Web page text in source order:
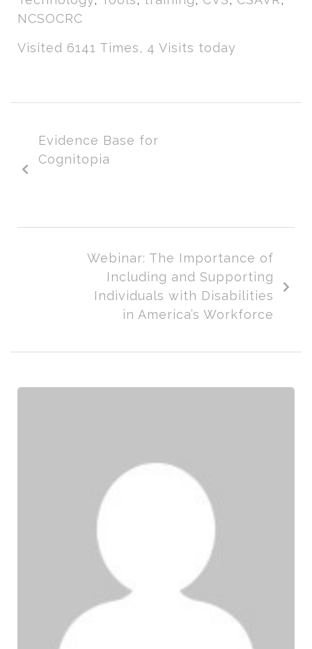
NCSOCRC
Visited 6141 Times, 4 Visits today
Evidence Base for
Cognitopia
Webinar: The Importance of
Including and Supporting
Individuals with Disabilities
in America’s Workforce